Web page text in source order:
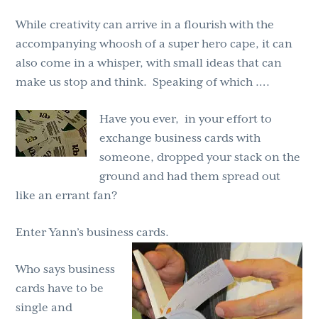
While creativity can arrive in a flourish with the
accompanying whoosh of a super hero cape, it can
also come in a whisper, with small ideas that can
make us stop and think. Speaking of which ….
Have you ever, in your effort to
exchange business cards with
someone, dropped your stack on the
ground and had them spread out
like an errant fan?
Enter Yann’s business cards.
Who says business
cards have to be
single and